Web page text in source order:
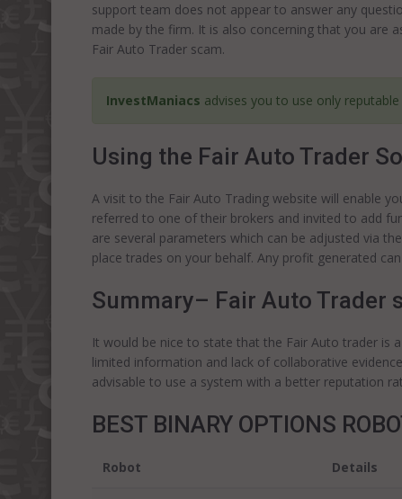
support team does not appear to answer any
made by the firm. It is also concerning that you are
Fair Auto Trader scam.
InvestManiacs advises you to use only
Using the Fair Auto Trader
A visit to the Fair Auto Trading website will enable
referred to one of their brokers and invited to add
are several parameters which can be adjusted via
place trades on your behalf. Any profit generated
Summary– Fair Auto Trader
It would be nice to state that the Fair Auto trader is
limited information and lack of collaborative
advisable to use a system with a better reputation
BEST BINARY OPTIONS
Robot Details